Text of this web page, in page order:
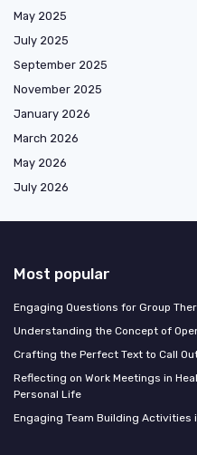
May 2025
July 2025
September 2025
November 2025
January 2026
March 2026
May 2026
July 2026
Most popular
Engaging Questions for Group
Understanding the Concept of
Crafting the Perfect Text to Call
Reflecting on Work Meetings in
Personal Life
Engaging Team Building Activities